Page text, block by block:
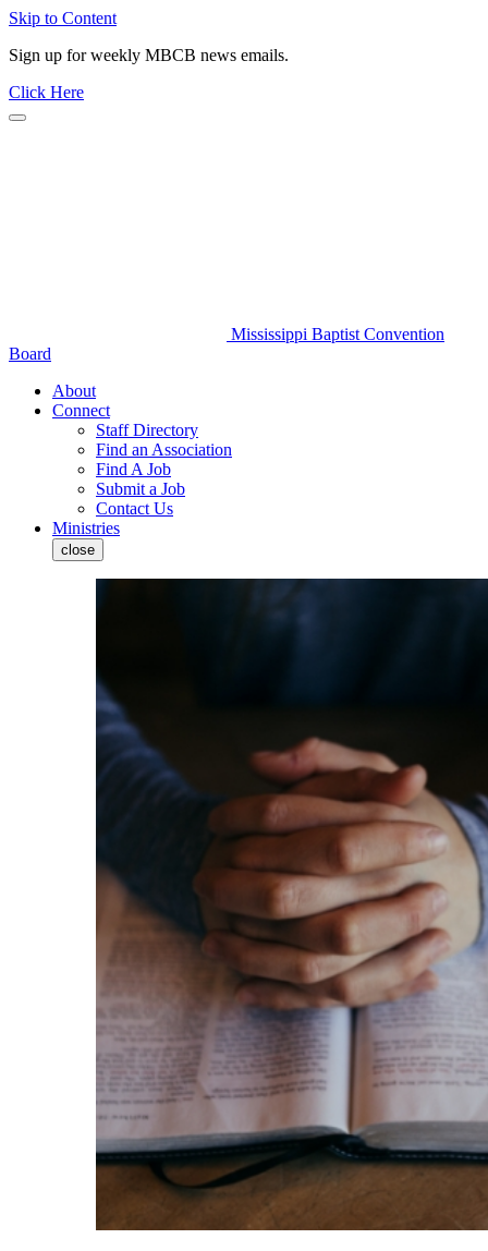
Skip to Content
Sign up for weekly MBCB news emails.
Click Here
Mississippi Baptist Convention
Board
About
Connect
Staff Directory
Find an Association
Find A Job
Submit a Job
Contact Us
Ministries
close